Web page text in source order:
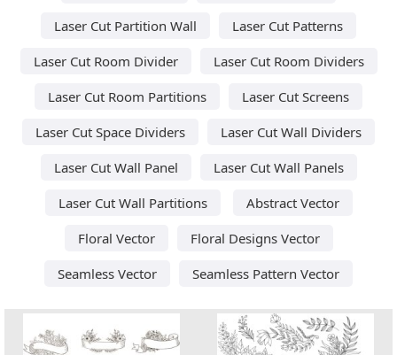
Laser Cut Partition Wall
Laser Cut Patterns
Laser Cut Room Divider
Laser Cut Room Dividers
Laser Cut Room Partitions
Laser Cut Screens
Laser Cut Space Dividers
Laser Cut Wall Dividers
Laser Cut Wall Panel
Laser Cut Wall Panels
Laser Cut Wall Partitions
Abstract Vector
Floral Vector
Floral Designs Vector
Seamless Vector
Seamless Pattern Vector